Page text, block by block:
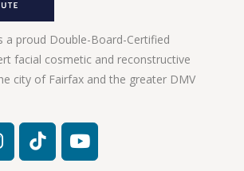
a proud Double-Board-Certified
facial cosmetic and reconstructive
city of Fairfax and the greater DMV